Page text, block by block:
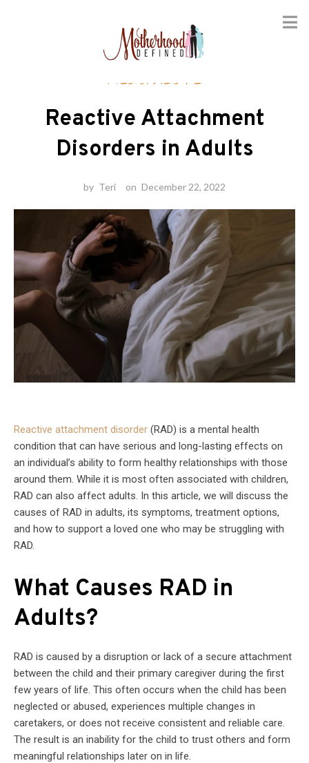
Healthcare
Reactive Attachment
Disorders in Adults
by Teri on December 22, 2022
Reactive attachment disorder (RAD) is a mental health
condition that can have serious and long-lasting effects on
an individual’s ability to form healthy relationships with those
around them. While it is most often associated with children,
RAD can also affect adults. In this article, we will discuss the
causes of RAD in adults, its symptoms, treatment options,
and how to support a loved one who may be struggling with
RAD.
What Causes RAD in
Adults?
RAD is caused by a disruption or lack of a secure attachment
between the child and their primary caregiver during the first
few years of life. This often occurs when the child has been
neglected or abused, experiences multiple changes in
caretakers, or does not receive consistent and reliable care.
The result is an inability for the child to trust others and form
meaningful relationships later on in life.